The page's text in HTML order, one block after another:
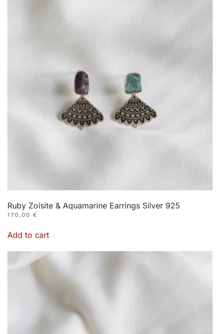
Ruby Zoisite & Aquamarine Earrings Silver 925
170,00 €
Add to cart